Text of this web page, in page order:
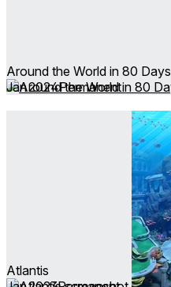
Around the World in 80 Days
Jan 2024Permanent
Atlantis